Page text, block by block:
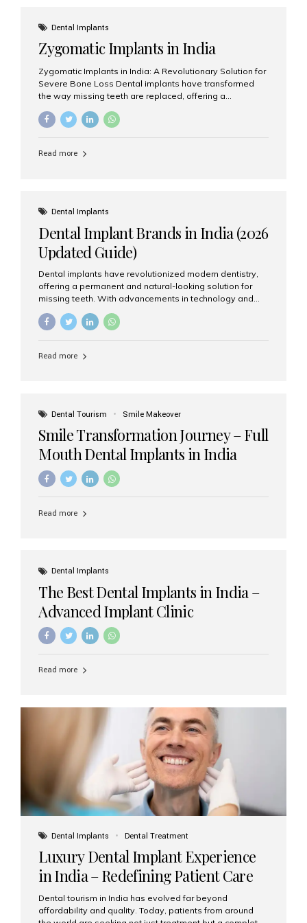
globe choose India for world-class dental care at a
fraction of the cost compared...
Dental Implants
Zygomatic Implants in India
Zygomatic Implants in India: A Revolutionary Solution for
Severe Bone Loss Dental implants have transformed
the way missing teeth are replaced, offering a
patients suffering from severe upper jaw bone loss are
advanced alternative known as zygomatic implants. In
grafting procedures. Among the leading centers for
advanced implant dentistry, Aesthetic Smiles India is
recognized as one of the best dental...
Read more
Dental Implants
Dental Implant Brands in India (2026
Updated Guide)
Dental implants have revolutionized modern dentistry,
offering a permanent and natural-looking solution for
missing teeth. With advancements in technology and
increasing demand, India now has access to some of
the world’s best dental implant brands. In this 2026
right one for long-term success. Top Dental Implant
precision engineering, and long-term success rates, it is
Read more
Dental Tourism Smile Makeover
Smile Transformation Journey – Full
Mouth Dental Implants in India
Read more
Dental Implants
The Best Dental Implants in India –
Advanced Implant Clinic
Read more
Dental Implants Dental Treatment
Luxury Dental Implant Experience
in India – Redefining Patient Care
Dental tourism in India has evolved far beyond
affordability and quality. Today, patients from around